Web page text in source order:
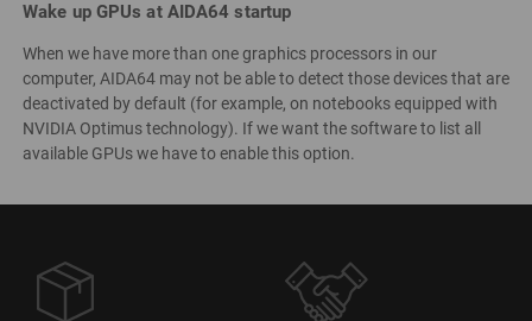
Wake up GPUs at AIDA64 startup
When we have more than one graphics processors in our
computer, AIDA64 may not be able to detect those devices that are
deactivated by default (for example, on notebooks equipped with
NVIDIA Optimus technology). If we want the software to list all
available GPUs we have to enable this option.